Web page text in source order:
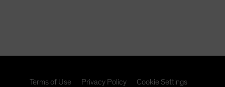
Terms of Use Privacy Policy Cookie Settings